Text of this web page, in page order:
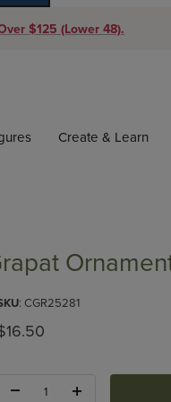
$125 (Lower 48).
Create & Learn
: CGR25281
Price